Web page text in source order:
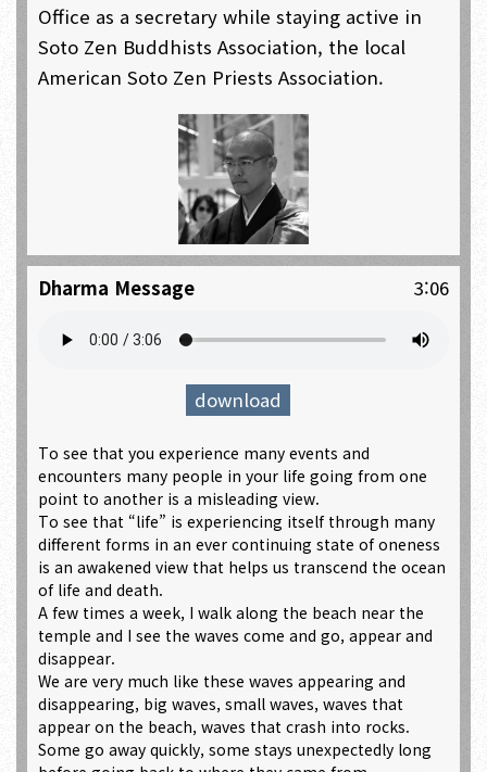
Office as a secretary while staying active in
Soto Zen Buddhists Association, the local
American Soto Zen Priests Association.
Dharma Message 3:06
download
To see that you experience many events and
encounters many people in your life going from one
point to another is a misleading view.
To see that “life” is experiencing itself through many
different forms in an ever continuing state of oneness
is an awakened view that helps us transcend the ocean
of life and death.
A few times a week, I walk along the beach near the
temple and I see the waves come and go, appear and
disappear.
We are very much like these waves appearing and
disappearing, big waves, small waves, waves that
appear on the beach, waves that crash into rocks.
Some go away quickly, some stays unexpectedly long